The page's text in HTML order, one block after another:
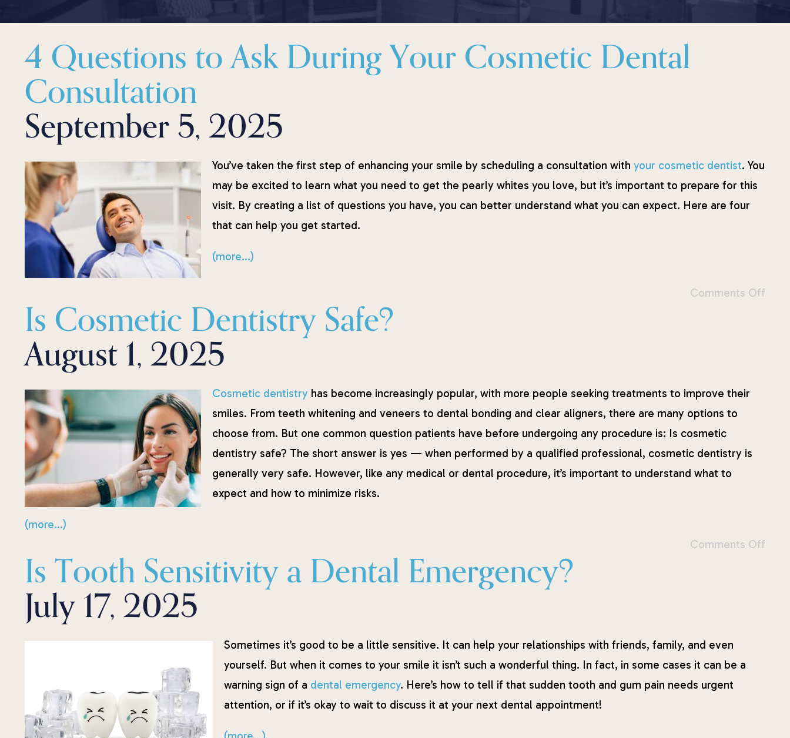
4 Questions to Ask During Your Cosmetic Dental
Consultation
September 5, 2025
You’ve taken the first step of enhancing your smile by scheduling a consultation with your cosmetic dentist. You
may be excited to learn what you need to get the pearly whites you love, but it’s important to prepare for this
visit. By creating a list of questions you have, you can better understand what you can expect. Here are four
that can help you get started.
(more…)
Comments Off
Is Cosmetic Dentistry Safe?
August 1, 2025
Cosmetic dentistry has become increasingly popular, with more people seeking treatments to improve their
smiles. From teeth whitening and veneers to dental bonding and clear aligners, there are many options to
choose from. But one common question patients have before undergoing any procedure is: Is cosmetic
dentistry safe? The short answer is yes — when performed by a qualified professional, cosmetic dentistry is
generally very safe. However, like any medical or dental procedure, it’s important to understand what to
expect and how to minimize risks.
(more…)
Comments Off
Is Tooth Sensitivity a Dental Emergency?
July 17, 2025
Sometimes it’s good to be a little sensitive. It can help your relationships with friends, family, and even
yourself. But when it comes to your smile it isn’t such a wonderful thing. In fact, in some cases it can be a
warning sign of a dental emergency. Here’s how to tell if that sudden tooth and gum pain needs urgent
attention, or if it’s okay to wait to discuss it at your next dental appointment!